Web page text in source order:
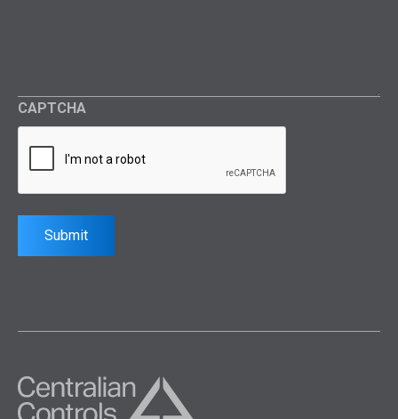
CAPTCHA
Submit